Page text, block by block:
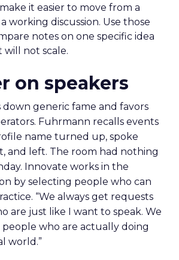
it easier to move from a
working discussion. Use those
notes on one specific idea
not scale.
on speakers
generic fame and favors
Fuhrmann recalls events
name turned up, spoke
and left. The room had nothing
Innovate works in the
by selecting people who can
“We always get requests
are just like I want to speak. We
who are actually doing
world.”